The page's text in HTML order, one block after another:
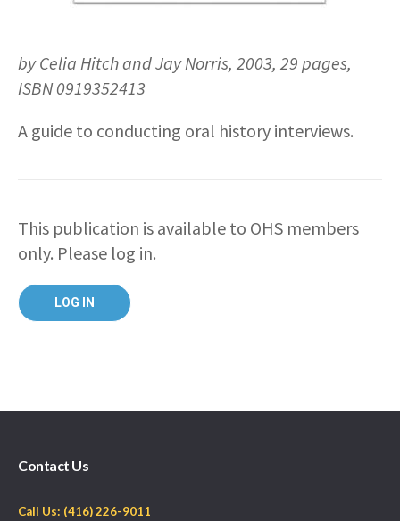
by Celia Hitch and Jay Norris, 2003, 29 pages,
ISBN 0919352413
A guide to conducting oral history interviews.
This publication is available to OHS members
only. Please log in.
Contact Us
Call Us: (416) 226-9011